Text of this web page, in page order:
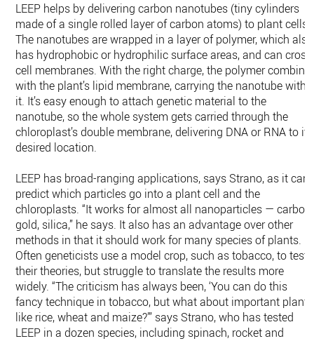
LEEP helps by delivering carbon nanotubes (tiny cylinders
made of a single rolled layer of carbon atoms) to plant cells.
The nanotubes are wrapped in a layer of polymer, which also
has hydrophobic or hydrophilic surface areas, and can cross
cell membranes. With the right charge, the polymer
with the plant’s lipid membrane, carrying the nanotube with
it. It’s easy enough to attach genetic material to the
nanotube, so the whole system gets carried through the
chloroplast’s double membrane, delivering DNA or RNA to its
desired location.
LEEP has broad-ranging applications, says Strano, as it can
predict which particles go into a plant cell and the
chloroplasts. “It works for almost all nanoparticles — carbon,
gold, silica,” he says. It also has an advantage over other
methods in that it should work for many species of plants.
Often geneticists use a model crop, such as tobacco, to test
their theories, but struggle to translate the results more
widely. “The criticism has always been, ‘You can do this
fancy technique in tobacco, but what about important plants
like rice, wheat and maize?’” says Strano, who has tested
LEEP in a dozen species, including spinach, rocket and